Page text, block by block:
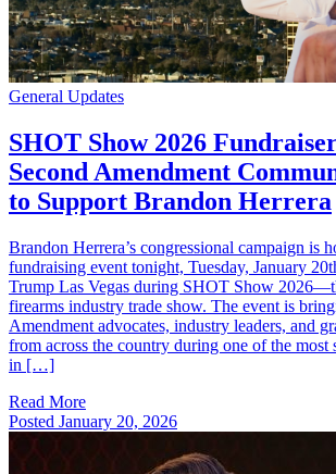
General Updates
SHOT Show 2026
Second Amendment
to Support Brandon Herrera
Brandon Herrera’s congressional campaign is
fundraising event tonight, Tuesday, January
Trump Las Vegas during SHOT Show
firearms industry trade show. The event is
Amendment advocates, industry leaders, and
from across the country during one of the most
in […]
Read More
Posted January 20, 2026